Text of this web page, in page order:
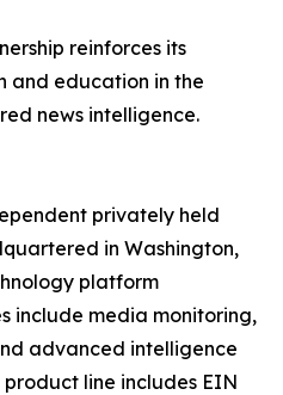
reinforces its
and education in the
news intelligence.
privately held
in Washington,
platform
include media monitoring,
advanced intelligence
line includes EIN